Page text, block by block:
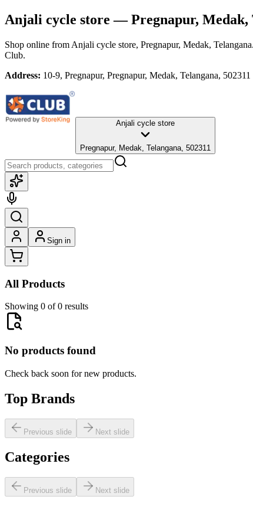
Anjali cycle store — Pregnapur, Medak,
Shop online from Anjali cycle store, Pregnapur, Medak, Telangana
Club.
Address: 10-9, Pregnapur, Pregnapur, Medak, Telangana, 502311
Anjali cycle store
Pregnapur, Medak, Telangana, 502311
Sign in
All Products
Showing 0 of 0 results
No products found
Check back soon for new products.
Top Brands
Previous slide Next slide
Categories
Previous slide Next slide